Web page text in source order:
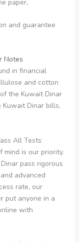
paper,
and guarantee
Notes
in financial
and cotton
the Kuwait Dinar
Dinar bills,
All Tests
mind is our priority.
pass rigorous
advanced
rate, our
put anyone in a
with